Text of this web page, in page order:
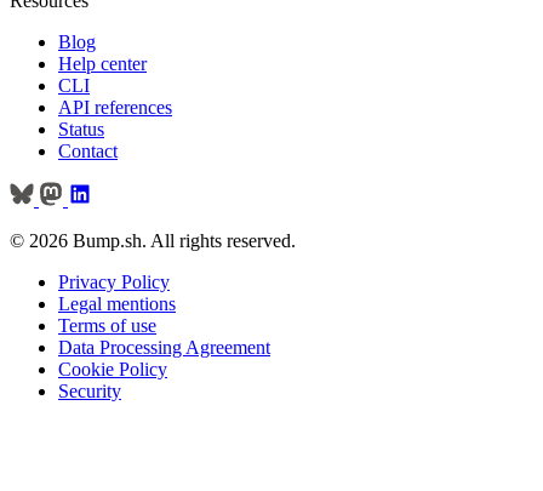
Blog
Help center
CLI
API references
Status
Contact
© 2026 Bump.sh. All rights reserved.
Privacy Policy
Legal mentions
Terms of use
Data Processing Agreement
Cookie Policy
Security